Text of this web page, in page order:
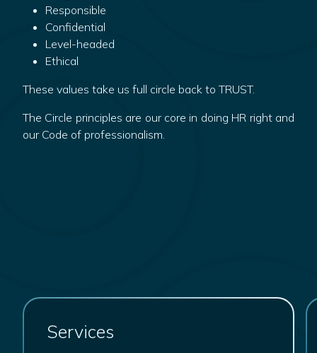
Responsible
Confidential
Level-headed
Ethical
These values take us full circle back to TRUST.
The Circle principles are our core in doing HR right and
our Code of professionalism.
Services